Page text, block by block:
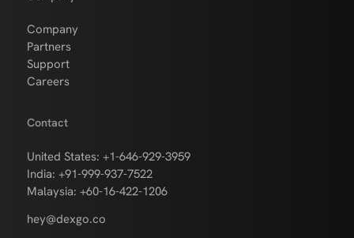
Company
Partners
Support
Careers
Contact
United States: +1-646-929-3959
India: +91-999-937-7522
Malaysia: +60-16-422-1206
hey@dexgo.co